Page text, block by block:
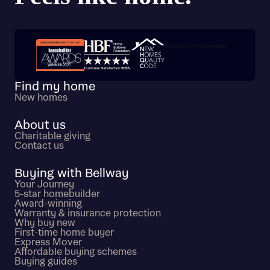
Trustpilot customer reviews
Find my home
New homes
About us
Charitable giving
Contact us
Buying with Bellway
Your Journey
5-star homebuilder
Award-winning
Warranty & insurance protection
Why buy new
First-time home buyer
Express Mover
Affordable buying schemes
Buying guides